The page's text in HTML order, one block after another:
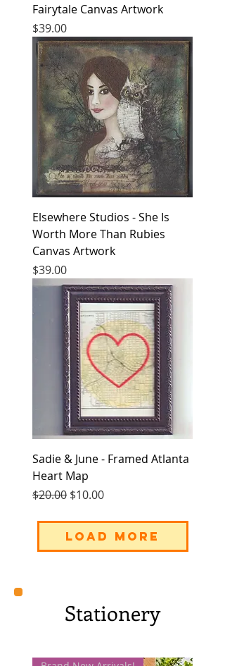
Fairytale Canvas Artwork
Price
$39.00
Elsewhere Studios - She Is
Worth More Than Rubies
Canvas Artwork
Price
$39.00
Sadie & June - Framed Atlanta
Heart Map
Regular Price
$20.00 Sale Price
$10.00
Load More
Stationery